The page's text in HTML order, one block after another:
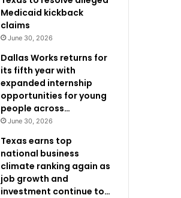
Medicaid kickback
claims
June 30, 2026
Dallas Works returns for
its fifth year with
expanded internship
opportunities for young
people across…
June 30, 2026
Texas earns top
national business
climate ranking again as
job growth and
investment continue to…